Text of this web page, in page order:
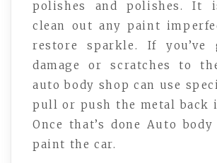
polishes and polishes. It
clean out any paint
restore sparkle. If you’ve
damage or scratches to
auto body shop can use
pull or push the metal back
Once that’s done Auto
paint the car.